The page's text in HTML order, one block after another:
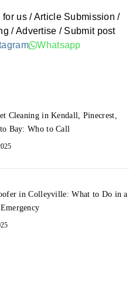
us / Article Submission /
/ Advertise / Submit post
Whatsapp
Cleaning in Kendall, Pinecrest,
Bay: Who to Call
in Colleyville: What to Do in a